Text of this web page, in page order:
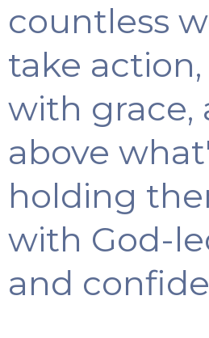
countless
take
with grace,
above
holding
with God-
and